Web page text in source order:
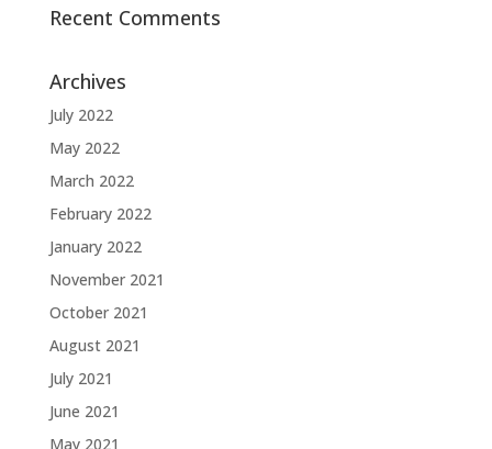
Recent Comments
Archives
July 2022
May 2022
March 2022
February 2022
January 2022
November 2021
October 2021
August 2021
July 2021
June 2021
May 2021